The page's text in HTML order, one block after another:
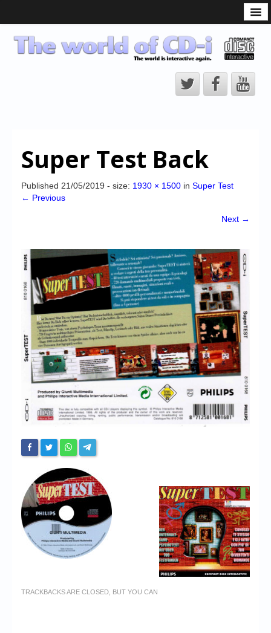
CD-i Players
CD-i Accessories
CD-i Title Development
Downloads
CD-i emulator 0.5.3 beta 5 – Titles compatibilities
Chronicles
High Scores
My Account
Login/Logout
Messages
Contact us
Website’s History
Super Test Back
Published 21/05/2019 - size: 1930 × 1500 in Super Test
← Previous
Next →
TRACKBACKS ARE CLOSED, BUT YOU CAN